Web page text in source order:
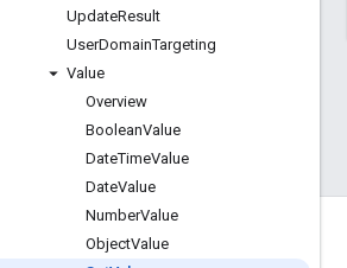
UpdateResult
UserDomainTargeting
Value
Overview
BooleanValue
DateTimeValue
DateValue
NumberValue
ObjectValue
Engage